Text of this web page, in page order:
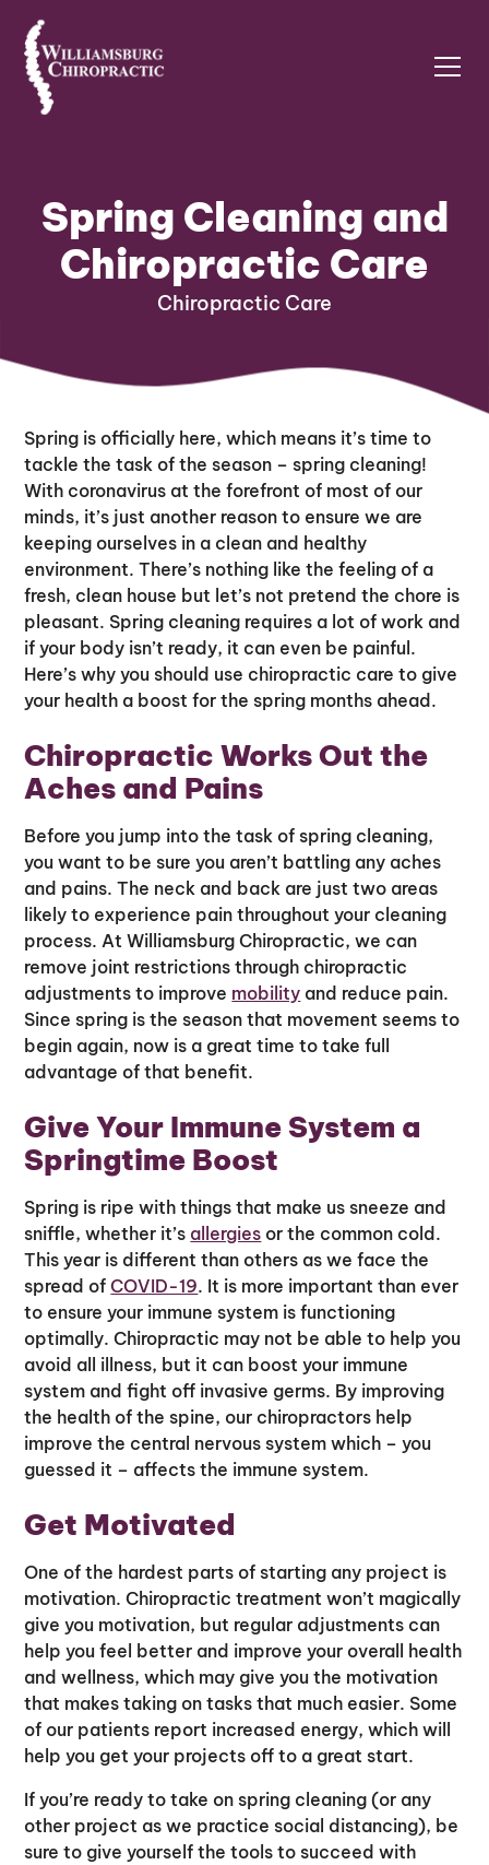
Spring Cleaning and
Chiropractic Care
Chiropractic Care
Spring is officially here, which means it’s time to
tackle the task of the season – spring cleaning!
With coronavirus at the forefront of most of our
minds, it’s just another reason to ensure we are
keeping ourselves in a clean and healthy
environment. There’s nothing like the feeling of a
fresh, clean house but let’s not pretend the chore is
pleasant. Spring cleaning requires a lot of work and
if your body isn’t ready, it can even be painful.
Here’s why you should use chiropractic care to give
your health a boost for the spring months ahead.
Chiropractic Works Out the
Aches and Pains
Before you jump into the task of spring cleaning,
you want to be sure you aren’t battling any aches
and pains. The neck and back are just two areas
likely to experience pain throughout your cleaning
process. At Williamsburg Chiropractic, we can
remove joint restrictions through chiropractic
adjustments to improve mobility and reduce pain.
Since spring is the season that movement seems to
begin again, now is a great time to take full
advantage of that benefit.
Give Your Immune System a
Springtime Boost
Spring is ripe with things that make us sneeze and
sniffle, whether it’s allergies or the common cold.
This year is different than others as we face the
spread ofCOVID-19. It is more important than ever
to ensure your immune system is functioning
optimally. Chiropractic may not be able to help you
avoid all illness, but it can boost your immune
system and fight off invasive germs. By improving
the health of the spine, our chiropractors help
improve the central nervous system which – you
guessed it – affects the immune system.
Get Motivated
One of the hardest parts of starting any project is
motivation. Chiropractic treatment won’t magically
give you motivation, but regular adjustments can
help you feel better and improve your overall health
and wellness, which may give you the motivation
that makes taking on tasks that much easier. Some
of our patients report increased energy, which will
help you get your projects off to a great start.
If you’re ready to take on spring cleaning (or any
other project as we practice social distancing), be
sure to give yourself the tools to succeed with